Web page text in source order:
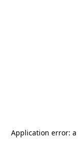
Application error: a